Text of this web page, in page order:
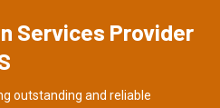
Services Provider
outstanding and reliable